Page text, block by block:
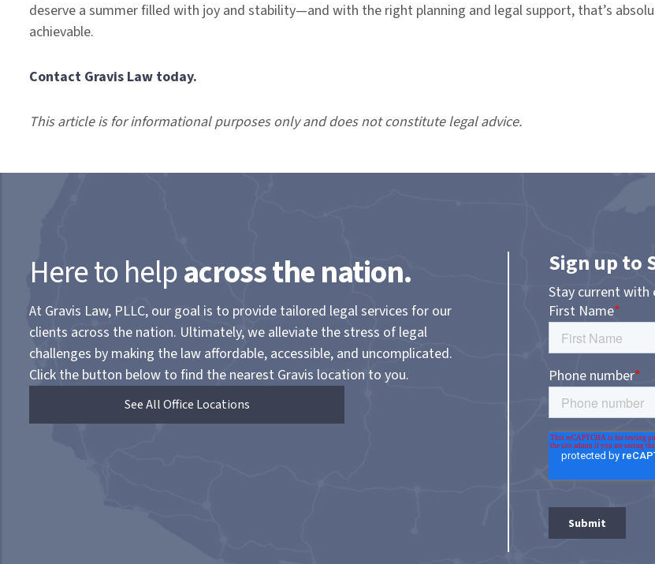
deserve a summer filled with joy and stability—and with the right planning and legal support, that’s
achievable.
Contact Gravis Law today.
This article is for informational purposes only and does not constitute legal advice.
Here to helpacross the nation.
At Gravis Law, PLLC, our goal is to provide tailored legal services for our
clients across the nation. Ultimately, we alleviate the stress of legal
challenges by making the law affordable, accessible, and uncomplicated.
Click the button below to find the nearest Gravis location to you.
See All Office Locations
Sign up to
Stay current with